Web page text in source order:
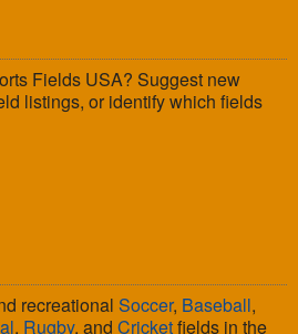
Fields USA? Suggest new
listings, or identify which fields
recreational Soccer, Baseball,
, Rugby, and Cricketfields in the